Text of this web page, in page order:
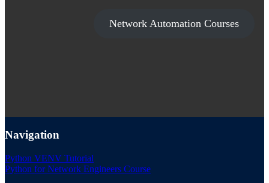
Network Automation Courses
Navigation
Python VENV Tutorial
Python for Network Engineers Course